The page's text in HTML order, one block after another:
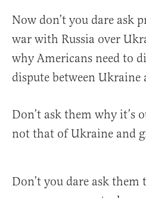
Now don’t you dare ask
war with Russia over
why Americans need to
dispute between Ukraine
Don’t ask them why it’s
not that of Ukraine and
Don’t you dare ask